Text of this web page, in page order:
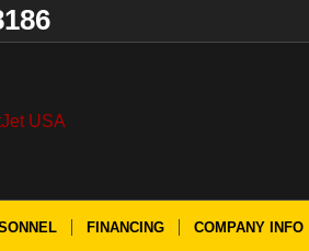
FINANCING COMPANY INFO